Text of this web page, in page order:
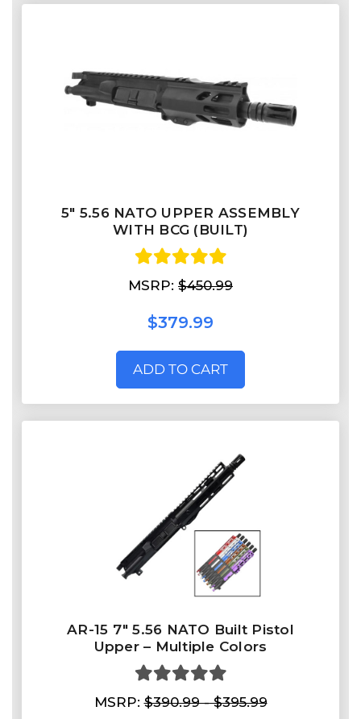
5" 5.56 NATO UPPER ASSEMBLY
WITH BCG (BUILT)
MSRP: $450.99
$379.99
ADD TO CART
AR-15 7″ 5.56 NATO Built Pistol
Upper – Multiple Colors
MSRP:$390.99 - $395.99